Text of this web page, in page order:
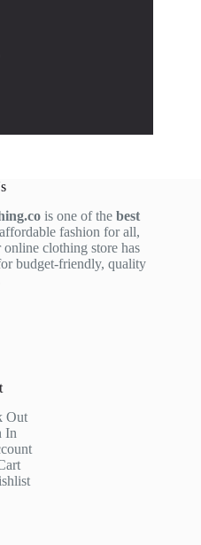
is one of thebest
fashion for all,
clothing store has
budget-friendly, quality
Out
In